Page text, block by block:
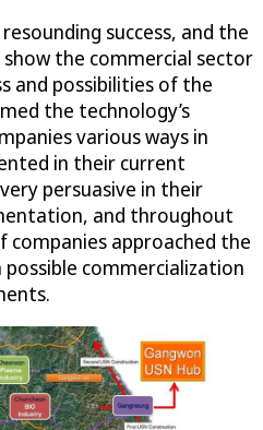
success, and the
the commercial sector
and possibilities of the
the technology’s
various ways in
in their current
very persuasive in their
and throughout
approached the
commercialization